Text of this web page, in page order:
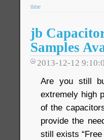
time
jb
Samples
2013-12-12 9:10:0
Are you still
extremely high
of the
provide the
still exists “Free